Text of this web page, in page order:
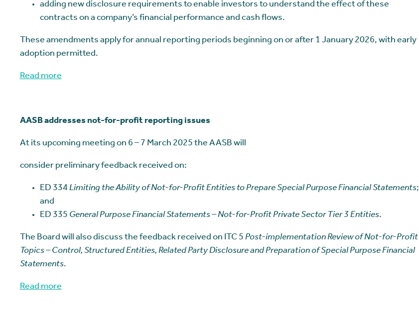
adding new disclosure requirements to enable investors to understand the effect of these
contracts on a company’s financial performance and cash flows.
These amendments apply for annual reporting periods beginning on or after 1 January 2026, with early
adoption permitted.
Read more
AASB addresses not-for-profit reporting issues
At its upcoming meeting on 6 – 7 March 2025 the AASB will
consider preliminary feedback received on:
ED 334 Limiting the Ability of Not-for-Profit Entities to Prepare Special Purpose Financial Statements;
and
ED 335 General Purpose Financial Statements – Not-for-Profit Private Sector Tier 3 Entities.
The Board will also discuss the feedback received on ITC 5 Post-implementation Review of Not-for-Profit
Topics – Control, Structured Entities, Related Party Disclosure and Preparation of Special Purpose Financial
Statements.
Read more